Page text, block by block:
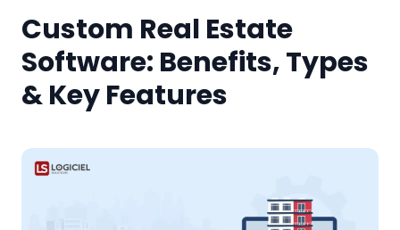
Custom Real Estate
Software: Benefits, Types
& Key Features